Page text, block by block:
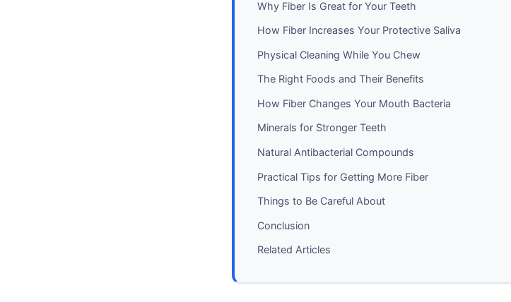
Why Fiber Is Great for Your Teeth
How Fiber Increases Your Protective Saliva
Physical Cleaning While You Chew
The Right Foods and Their Benefits
How Fiber Changes Your Mouth Bacteria
Minerals for Stronger Teeth
Natural Antibacterial Compounds
Practical Tips for Getting More Fiber
Things to Be Careful About
Conclusion
Related Articles